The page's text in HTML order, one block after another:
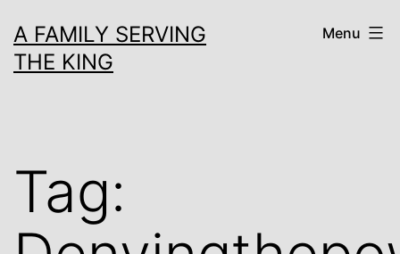
to
content
A FAMILY SERVING
THE KING
Menu
Tag: